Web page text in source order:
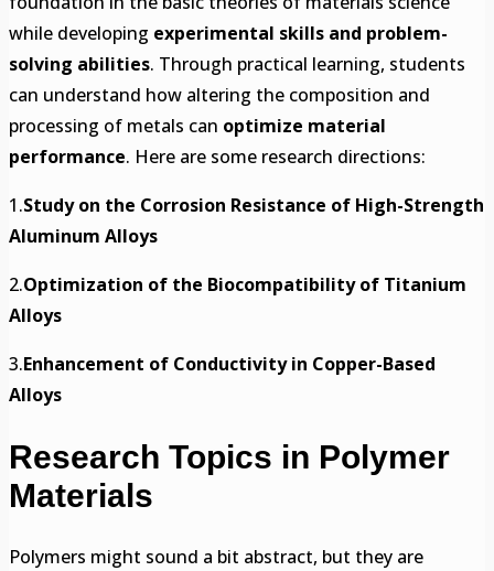
while developing experimental skills and problem-
solving abilities. Through practical learning, students
can understand how altering the composition and
processing of metals can optimize material
performance. Here are some research directions:
1.Study on the Corrosion Resistance of High-Strength
Aluminum Alloys
2.Optimization of the Biocompatibility of Titanium
Alloys
3.Enhancement of Conductivity in Copper-Based
Alloys
Research Topics in Polymer
Materials
Polymers might sound a bit abstract, but they are